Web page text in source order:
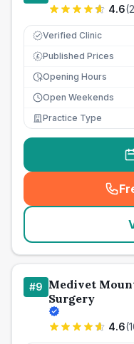
4.6(
Verified Clinic
£ Published Prices
Opening Hours
Open Weekends
Practice Type
#9 Medivet
Surgery
4.6(